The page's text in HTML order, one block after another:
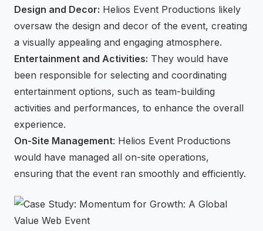
Design and Decor: Helios Event Productions likely
oversaw the design and decor of the event, creating
a visually appealing and engaging atmosphere.
Entertainment and Activities: They would have
been responsible for selecting and coordinating
entertainment options, such as team-building
activities and performances, to enhance the overall
experience.
On-Site Management: Helios Event Productions
would have managed all on-site operations,
ensuring that the event ran smoothly and efficiently.